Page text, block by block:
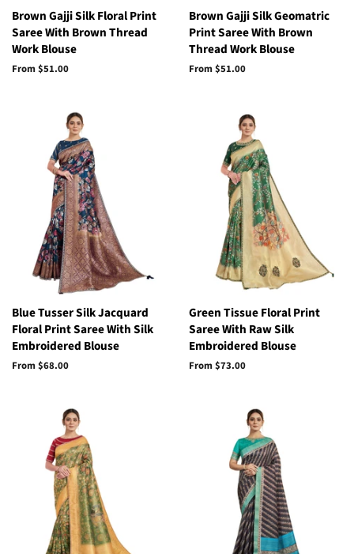
Brown Gajji Silk Floral Print
Saree With Brown Thread
Work Blouse
From$51.00
Brown Gajji Silk Geomatric
Print Saree With Brown
Thread Work Blouse
From$51.00
Blue Tusser Silk Jacquard
Floral Print Saree With Silk
Embroidered Blouse
From$68.00
Green Tissue Floral Print
Saree With Raw Silk
Embroidered Blouse
From$73.00